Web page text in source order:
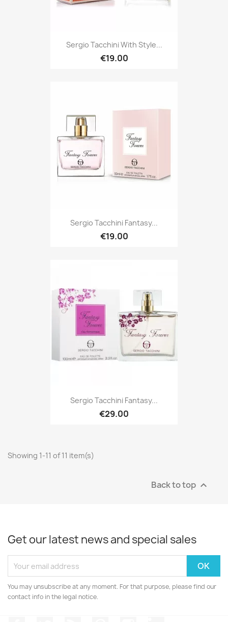
Sergio Tacchini With Style...
€19.00
Sergio Tacchini Fantasy...
€19.00
Sergio Tacchini Fantasy...
€29.00
Showing 1-11 of 11 item(s)
Back to top 
Get our latest news and special sales
You may unsubscribe at any moment. For that purpose, please find our
contact info in the legal notice.